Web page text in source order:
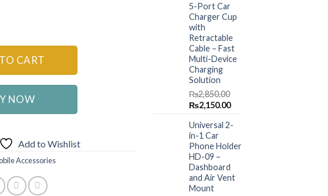
COB Rechargeable Keychain Light Mini Flashlight Bright Portable Pocket
CART
NOW
Add to Wishlist
Accessories
was:
₨3,499.00.
is:
₨2,999.00.
5-Port Car
Charger Cup
with
Retractable
Cable – Fast
Multi-Device
Charging
Solution
₨2,850.00
Original
was:
₨2,850.00.
₨2,150.00Current
is:
Universal 2-
in-1 Car
Phone Holder
HD-09 –
Dashboard
and Air Vent
Mount